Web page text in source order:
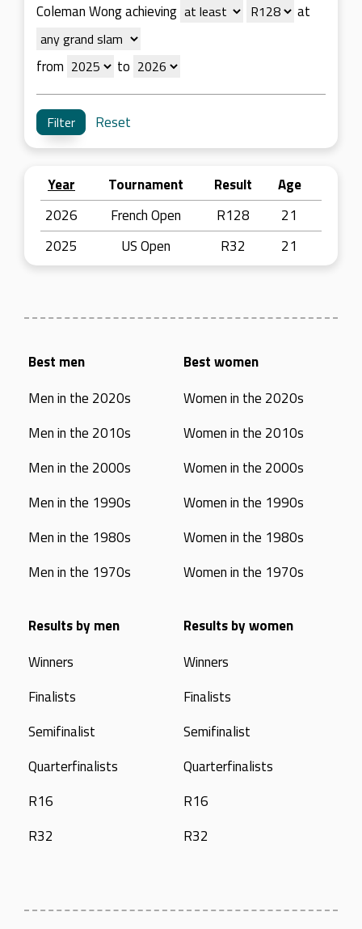
Coleman Wong achieving at
from to
Reset
Year Tournament Result
Age
2026
French Open R128
21
2025
US Open R32 21
Best men
Men in the 2020s
Men in the 2010s
Men in the 2000s
Men in the 1990s
Men in the 1980s
Men in the 1970s
Best women
Women in the 2020s
Women in the 2010s
Women in the 2000s
Women in the 1990s
Women in the 1980s
Women in the 1970s
Results by men
Winners
Finalists
Semifinalist
Quarterfinalists
R16
R32
Results by women
Winners
Finalists
Semifinalist
Quarterfinalists
R16
R32